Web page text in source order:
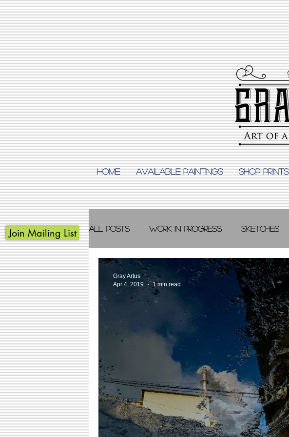
Home AVAILABLE PAINTINGS Shop Prints
Join Mailing List All Posts Work in Progress Sketches
Acrylic Painting Photographic Arts
Gray Artus
Apr 4, 2019
1 min read